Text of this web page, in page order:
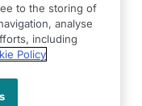
to the storing of
analyse
including
Policy